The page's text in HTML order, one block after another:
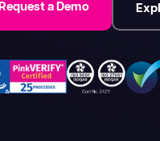
Request a Demo